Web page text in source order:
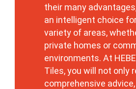
their many
an intelligent choice
variety of areas,
private homes or
environments. At
Tiles, you will not only
comprehensive